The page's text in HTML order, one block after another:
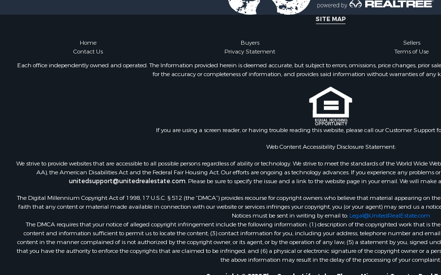
Retirement & Active Adult for Sale
Businesses for Sale
Investment & Income for Sale
Oil & Gas for Sale
Investment & Income for Sale
Retirement & Active Adult for Sale
Luxury for Sale
Recreational Property for Sale
Hunting for Sale
Luxury for Sale
Retirement & Active Adult for Sale
Investment & Income for Sale
Riverfront Property for Sale
Investment & Income for Sale
Log Homes & Cabins for Sale
Commercial Property for Sale
AR
Properties for sale in
Properties for sale in
Properties for sale in
county, MO
MO
AR
Properties for sale in
county, MO
Independence county,
SITE MAP
Home Buyers Sellers
Contact Us
Privacy Statement Terms of Use
Each office independently owned and operated. The Information provided herein is deemed accurate, but subject to errors, omissions, price changes, prior
for the accuracy or completeness of information, and provides said information without warranties of any
If you are using a screen reader, or having trouble reading this website, please call our Customer Support
Web Content Accessibility Disclosure Statement:
We strive to provide websites that are accessible to all possible persons regardless of ability or technology. We strive to meet the standards of the World Wide
AA), the American Disabilities Act and the Federal Fair Housing Act. Our efforts are ongoing as technology advances. If you experience any problems
unitedsupport@unitedrealestate.com. Please be sure to specify the issue and a link to the website page in your email. We will make
The Digital Millennium Copyright Act of 1998, 17 U.S.C. § 512 (the “DMCA”) provides recourse for copyright owners who believe that material appearing on
faith that any content or material made available in connection with our website or services infringes your copyright, you (or your agent) may send us a
Notices must be sent in writing by email to: Legal@UnitedRealEstate.com
The DMCA requires that your notice of alleged copyright infringement include the following information: (1) description of the copyrighted work that is
content and information sufficient to permit us to locate the content; (3) contact information for you, including your address, telephone number and
content in the manner complained of is not authorized by the copyright owner, or its agent, or by the operation of any law; (5) a statement by you, signed
that you have the authority to enforce the copyrights that are claimed to be infringed; and (6) a physical or electronic signature of the copyright owner or a
the above information may result in the delay of the processing of your complaint.